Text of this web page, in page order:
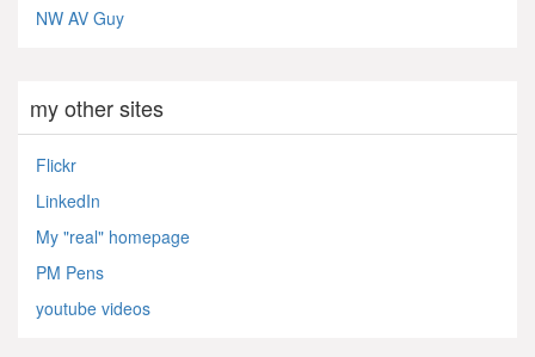
NW AV Guy
my other sites
Flickr
LinkedIn
My "real" homepage
PM Pens
youtube videos